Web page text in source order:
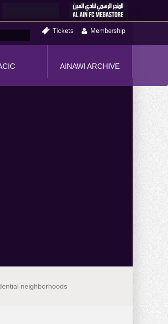
Tickets Membership
AINAWI ARCHIVE
neighborhoods